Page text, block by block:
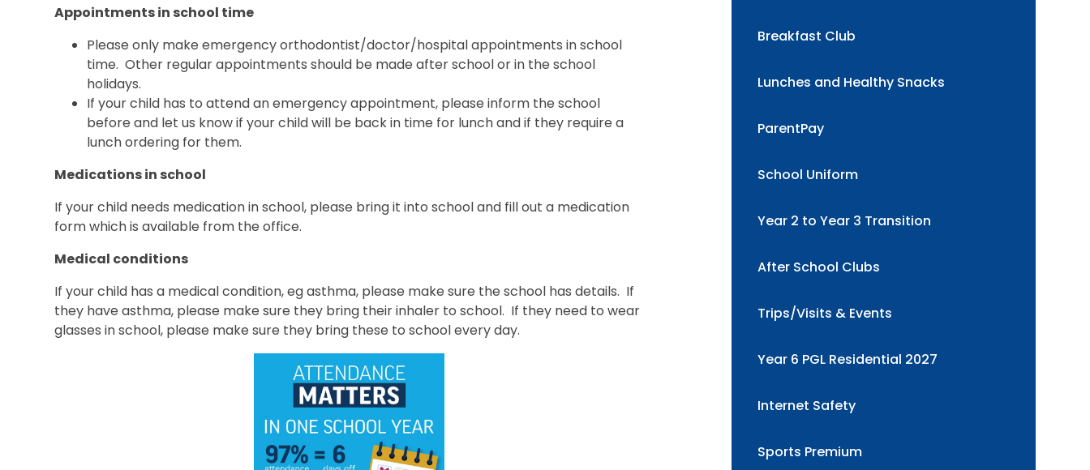
Appointments in school time
Please only make emergency orthodontist/doctor/hospital appointments in school
time. Other regular appointments should be made after school or in the school
holidays.
If your child has to attend an emergency appointment, please inform the school
before and let us know if your child will be back in time for lunch and if they require a
lunch ordering for them.
Medications in school
If your child needs medication in school, please bring it into school and fill out a medication
form which is available from the office.
Medical conditions
If your child has a medical condition, eg asthma, please make sure the school has details. If
they have asthma, please make sure they bring their inhaler to school. If they need to wear
glasses in school, please make sure they bring these to school every day.
Breakfast Club
Lunches and Healthy Snacks
ParentPay
School Uniform
Year 2 to Year 3 Transition
After School Clubs
Trips/Visits & Events
Year 6 PGL Residential 2027
Internet Safety
Sports Premium